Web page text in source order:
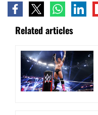
Related articles